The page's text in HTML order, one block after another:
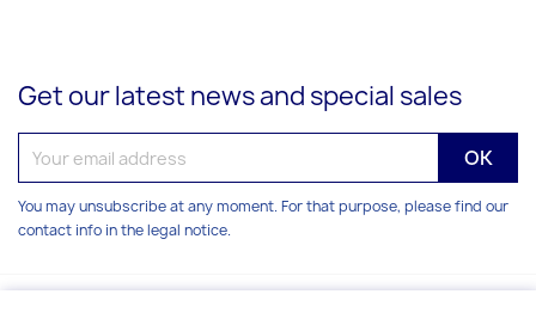
Get our latest news and special sales
You may unsubscribe at any moment. For that purpose, please find our
contact info in the legal notice.